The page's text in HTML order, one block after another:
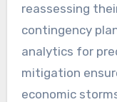
reassessing
contingency
analytics for
mitigation
economic